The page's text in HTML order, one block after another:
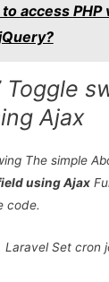
access PHP
Toggle
Ajax
The simple
using Ajax
code.
Laravel Set cron